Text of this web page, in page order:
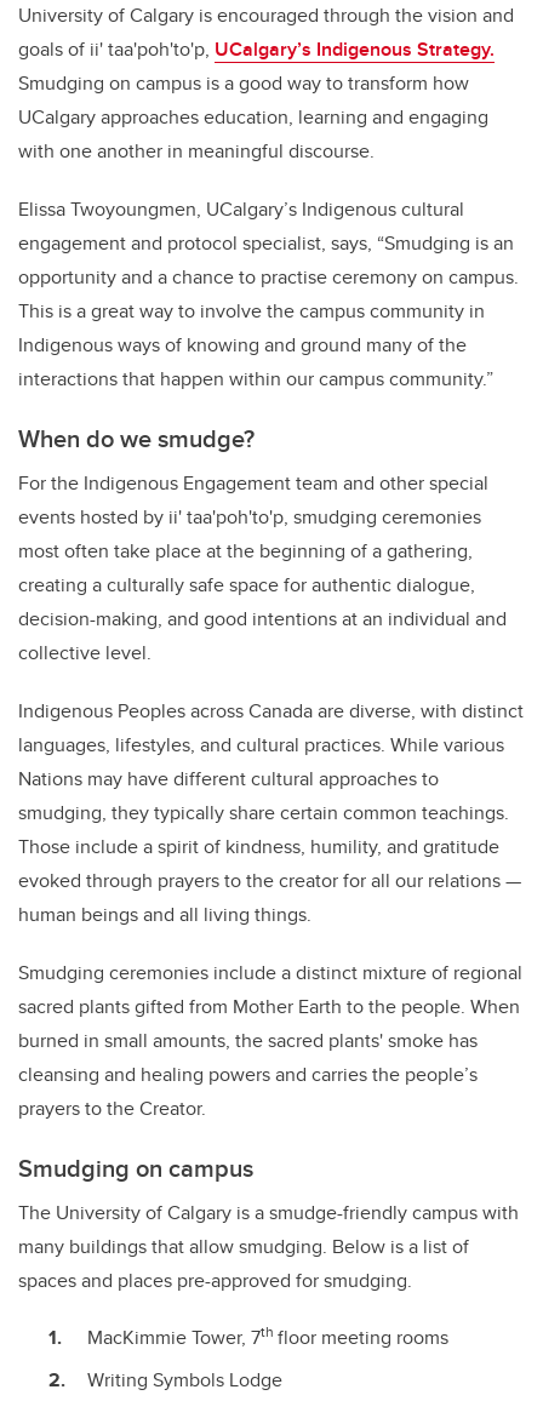
University of Calgary is encouraged through the vision and
goals of ii' taa'poh'to'p, UCalgary’s Indigenous Strategy.
Smudging on campus is a good way to transform how
UCalgary approaches education, learning and engaging
with one another in meaningful discourse.
Elissa Twoyoungmen, UCalgary’s Indigenous cultural
engagement and protocol specialist, says, “Smudging is an
opportunity and a chance to practise ceremony on campus.
This is a great way to involve the campus community in
Indigenous ways of knowing and ground many of the
interactions that happen within our campus community.”
When do we smudge?
For the Indigenous Engagement team and other special
events hosted by ii' taa'poh'to'p, smudging ceremonies
most often take place at the beginning of a gathering,
creating a culturally safe space for authentic dialogue,
decision-making, and good intentions at an individual and
collective level.
Indigenous Peoples across Canada are diverse, with distinct
languages, lifestyles, and cultural practices. While various
Nations may have different cultural approaches to
smudging, they typically share certain common teachings.
Those include a spirit of kindness, humility, and gratitude
evoked through prayers to the creator for all our relations —
human beings and all living things.
Smudging ceremonies include a distinct mixture of regional
sacred plants gifted from Mother Earth to the people. When
burned in small amounts, the sacred plants' smoke has
cleansing and healing powers and carries the people’s
prayers to the Creator.
Smudging on campus
The University of Calgary is a smudge-friendly campus with
many buildings that allow smudging. Below is a list of
spaces and places pre-approved for smudging.
MacKimmie Tower, 7th floor meeting rooms
Writing Symbols Lodge